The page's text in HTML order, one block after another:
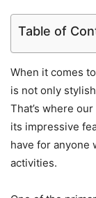
Table of
When it comes
is not only
That’s where
its impressive
have for anyone
activities.